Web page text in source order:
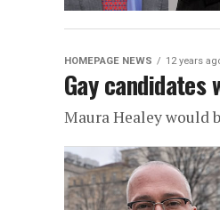
HOMEPAGE NEWS 12 years
Gay candidates
Maura Healey would